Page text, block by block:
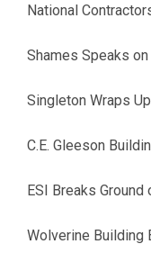
National
Shames Speaks
Singleton Wraps
C.E. Gleeson
ESI Breaks Ground
Wolverine Building